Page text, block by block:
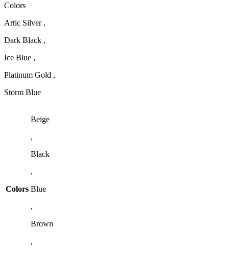
Colors
Artic Silver ,
Dark Black ,
Ice Blue ,
Platinum Gold ,
Storm Blue
Colors
Beige
,
Black
,
Blue
,
Brown
,